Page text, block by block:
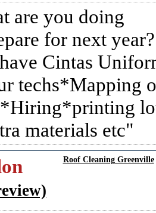
are you doing
for next year?
Cintas
techs*Mapping
materials etc
Roof Cleaning Greenville